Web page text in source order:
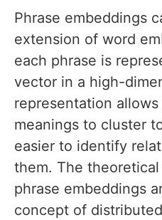
Phrase embeddings
extension of word
each phrase is
vector in a high-
representation
meanings to cluster
easier to identify
them. The
phrase embeddings
concept of